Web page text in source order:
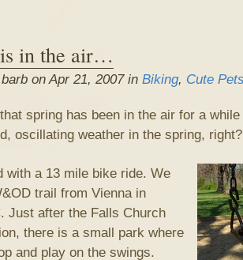
in the air…
on Apr 21, 2007 in Biking, Cute
spring has been in the air for a while
oscillating weather in the spring,
with a 13 mile bike ride. We
trail from Vienna in
Just after the Falls Church
there is a small park where
and play on the swings.